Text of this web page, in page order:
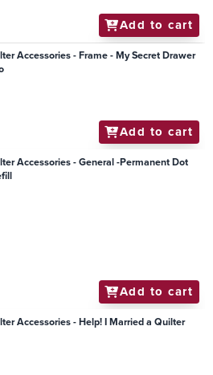
Add to cart
Accessories - Frame - My Secret Drawer
Add to cart
Accessories - General -Permanent Dot
Add to cart
Accessories - Help! I Married a Quilter